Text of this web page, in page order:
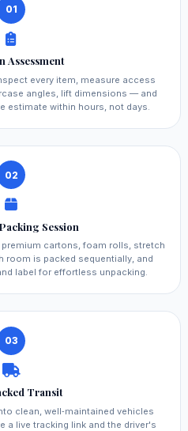
01
Assessment
every item, measure access
angles, lift dimensions — and
estimate within hours, not days.
02
Session
cartons, foam rolls, stretch
room is packed sequentially, and
label for effortless unpacking.
03
Transit
clean, well‑maintained vehicles
a live tracking link and the driver's